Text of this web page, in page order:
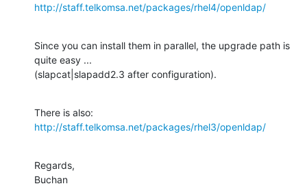
http://staff.telkomsa.net/packages/rhel4/openldap/
Since you can install them in parallel, the upgrade path is
quite easy ...
(slapcat|slapadd2.3 after configuration).
http://staff.telkomsa.net/packages/rhel3/openldap/
Regards,
Buchan